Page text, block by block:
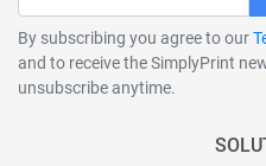
By subscribing you agree to our
and to receive the SimplyPrint
unsubscribe anytime.